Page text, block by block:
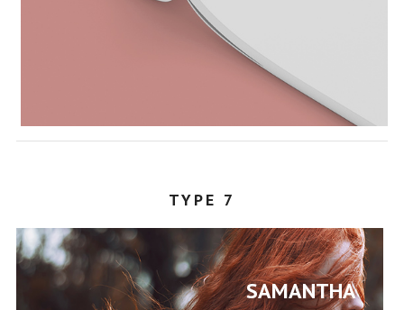
TYPE 7
SAMANTHA